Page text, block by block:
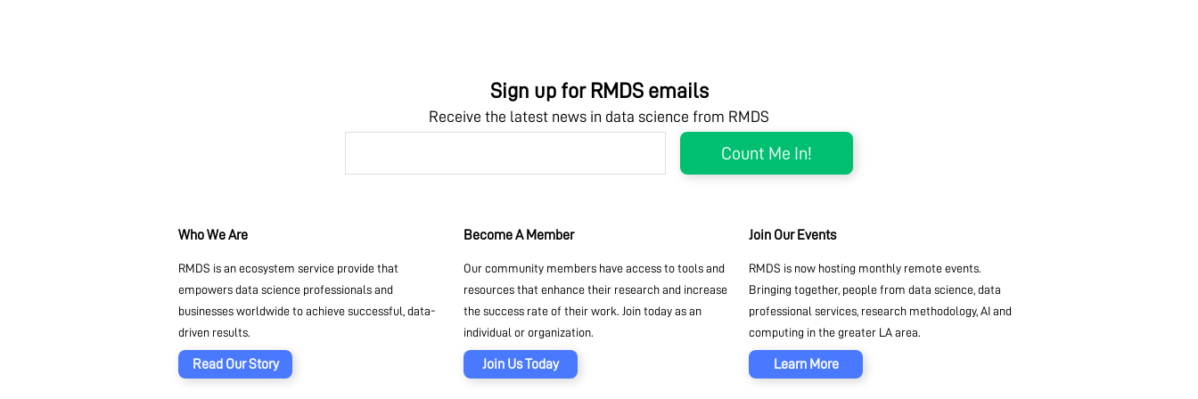
Sign up for RMDS emails
Receive the latest news in data science from RMDS
Who We Are
RMDS is an ecosystem service provide that
empowers data science professionals and
businesses worldwide to achieve successful, data-
driven results.
Read Our Story
Become A Member
Our community members have access to tools and
resources that enhance their research and increase
the success rate of their work. Join today as an
individual or organization.
Join Us Today
Join Our Events
RMDS is now hosting monthly remote events.
Bringing together, people from data science, data
professional services, research methodology, AI and
computing in the greater LA area.
Learn More